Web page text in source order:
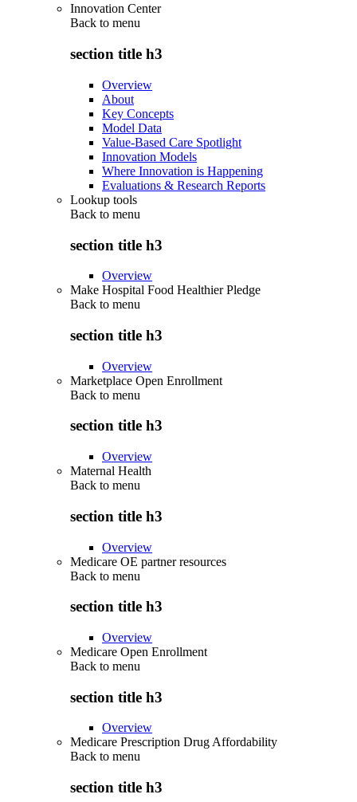
Innovation Center
Back to menu
section title h3
Overview
About
Key Concepts
Model Data
Value-Based Care Spotlight
Innovation Models
Where Innovation is Happening
Evaluations & Research Reports
Lookup tools
Back to menu
section title h3
Overview
Make Hospital Food Healthier Pledge
Back to menu
section title h3
Overview
Marketplace Open Enrollment
Back to menu
section title h3
Overview
Maternal Health
Back to menu
section title h3
Overview
Medicare OE partner resources
Back to menu
section title h3
Overview
Medicare Open Enrollment
Back to menu
section title h3
Overview
Medicare Prescription Drug Affordability
Back to menu
section title h3